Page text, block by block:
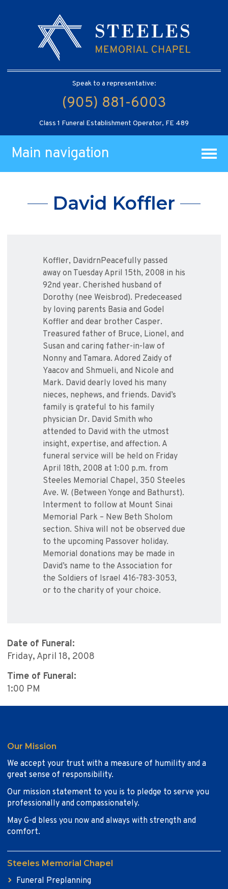
Speak to a representative:
(905) 881-6003
Class 1 Funeral Establishment Operator, FE 489
Main navigation
David Koffler
Koffler, DavidrnPeacefully passed
away on Tuesday April 15th, 2008 in his
92nd year. Cherished husband of
Dorothy (nee Weisbrod). Predeceased
by loving parents Basia and Godel
Koffler and dear brother Casper.
Treasured father of Bruce, Lionel, and
Susan and caring father-in-law of
Nonny and Tamara. Adored Zaidy of
Yaacov and Shmueli, and Nicole and
Mark. David dearly loved his many
nieces, nephews, and friends. David’s
family is grateful to his family
physician Dr. David Smith who
attended to David with the utmost
insight, expertise, and affection. A
funeral service will be held on Friday
April 18th, 2008 at 1:00 p.m. from
Steeles Memorial Chapel, 350 Steeles
Ave. W. (Between Yonge and Bathurst).
Interment to follow at Mount Sinai
Memorial Park – New Beth Sholom
section. Shiva will not be observed due
to the upcoming Passover holiday.
Memorial donations may be made in
David’s name to the Association for
the Soldiers of Israel 416-783-3053,
or to the charity of your choice.
Date of Funeral:
Friday, April 18, 2008
Time of Funeral:
1:00 PM
Our Mission
We accept your trust with a measure of humility and a
great sense of responsibility.
Our mission statement to you is to pledge to serve you
professionally and compassionately.
May G-d bless you now and always with strength and
comfort.
Steeles Memorial Chapel
Funeral Preplanning